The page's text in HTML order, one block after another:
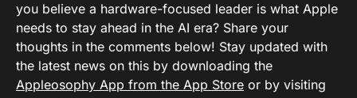
you believe a hardware-focused leader is what Apple
needs to stay ahead in the AI era? Share your
thoughts in the comments below! Stay updated with
the latest news on this by downloading the
Appleosophy App from the App Store or by visiting